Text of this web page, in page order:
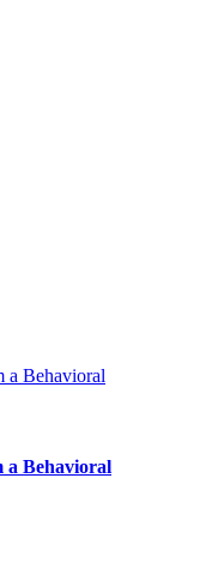
a Behavioral